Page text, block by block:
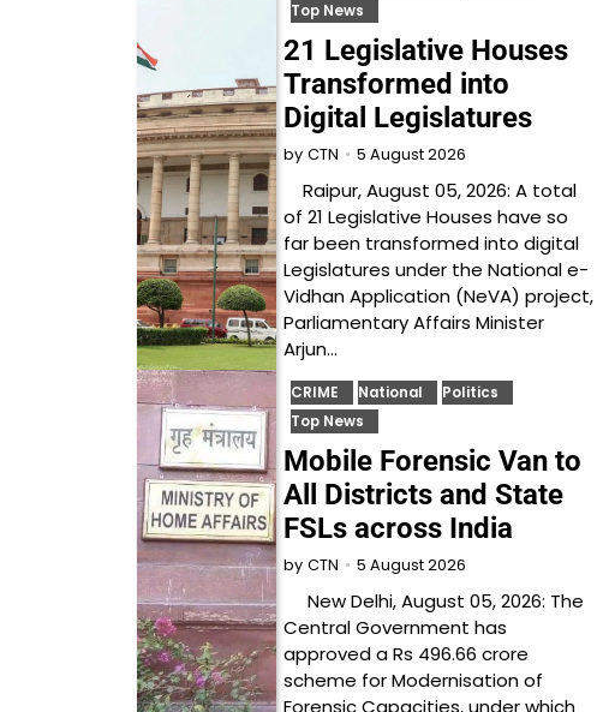
Top News
21 Legislative Houses
Transformed into
Digital Legislatures
by CTN 5 August 2026
Raipur, August 05, 2026: A total
of 21 Legislative Houses have so
far been transformed into digital
Legislatures under the National e-
Vidhan Application (NeVA) project,
Parliamentary Affairs Minister
Arjun…
CRIME National
Politics
Top News
Mobile Forensic Van to
All Districts and State
FSLs across India
by CTN 5 August 2026
New Delhi, August 05, 2026: The
Central Government has
approved a Rs 496.66 crore
scheme for Modernisation of
Forensic Capacities, under which